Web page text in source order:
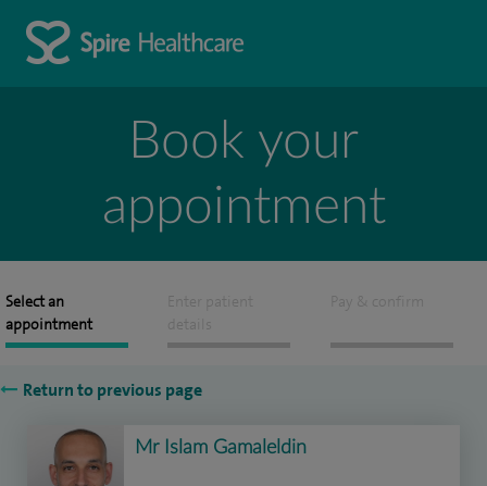
Book your
appointment
Select an
appointment
Enter patient
details
Pay & confirm
Return to previous page
Mr Islam Gamaleldin